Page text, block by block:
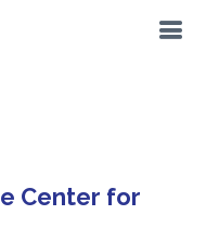
Center for